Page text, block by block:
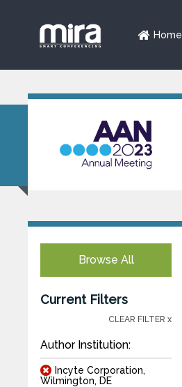
Home
Browse All
Current Filters
CLEAR FILTER x
Author Institution:
Incyte Corporation,
Wilmington, DE